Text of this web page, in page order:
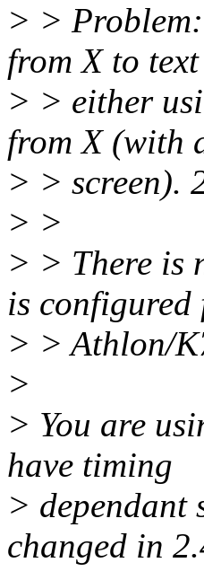
> >
from X to text
> > either
from X (with
> > screen).
> >
> > There is
is configured
> > Athlon/
>
> You are
have timing
> dependant
changed in